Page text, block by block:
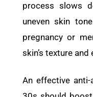
process slows
uneven skin
pregnancy or
skin’s texture and
An effective